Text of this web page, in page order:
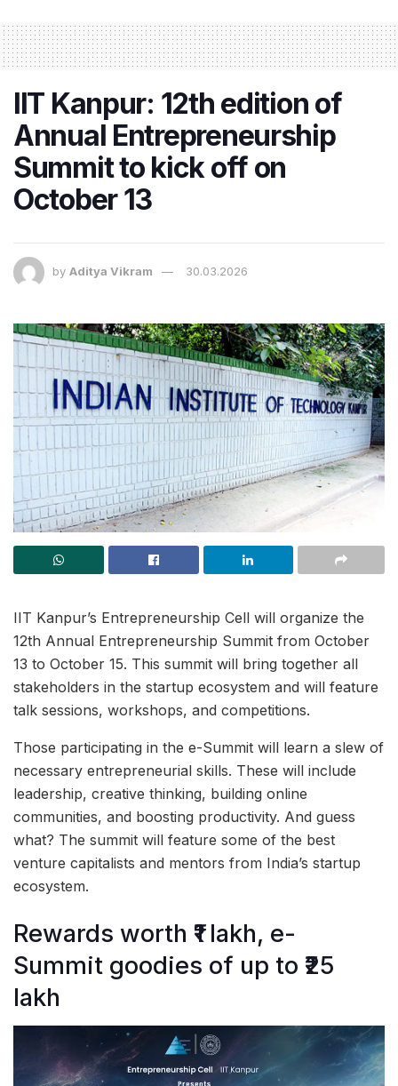
IIT Kanpur: 12th edition of
Annual Entrepreneurship
Summit to kick off on
October 13
by Aditya Vikram 30.03.2026
IIT Kanpur’s Entrepreneurship Cell will organize the
12th Annual Entrepreneurship Summit from October
13 to October 15. This summit will bring together all
stakeholders in the startup ecosystem and will feature
talk sessions, workshops, and competitions.
Those participating in the e-Summit will learn a slew of
necessary entrepreneurial skills. These will include
leadership, creative thinking, building online
communities, and boosting productivity. And guess
what? The summit will feature some of the best
venture capitalists and mentors from India’s startup
ecosystem.
Rewards worth ₹1 lakh, e-
Summit goodies of up to ₹25
lakh